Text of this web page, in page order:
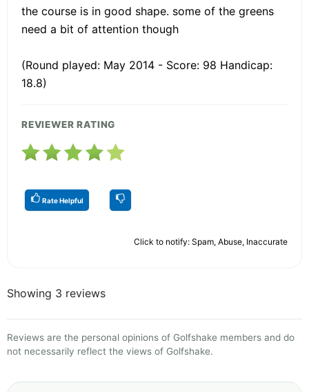
the course is in good shape. some of the greens
need a bit of attention though
(Round played: May 2014 - Score: 98 Handicap:
18.8)
REVIEWER RATING
Rate Helpful
Click to notify: Spam, Abuse, Inaccurate
Showing 3 reviews
Reviews are the personal opinions of Golfshake members and do
not necessarily reflect the views of Golfshake.